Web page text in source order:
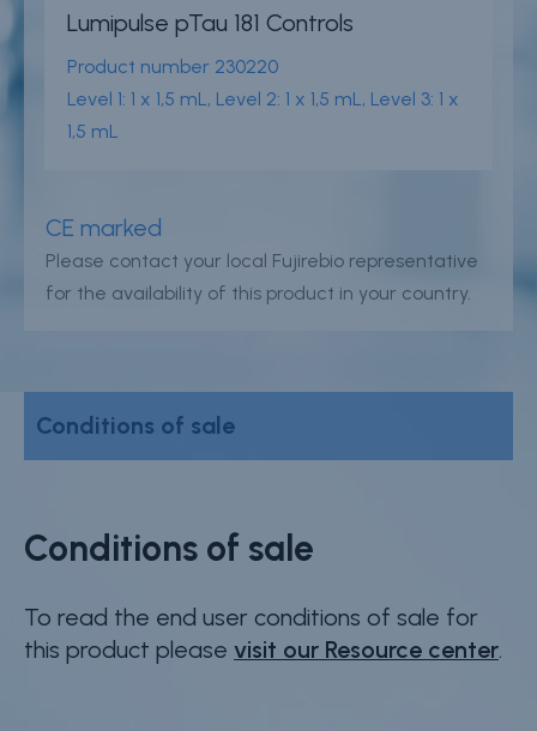
Lumipulse pTau 181 Controls
Product number 230220
Level 1: 1 x 1,5 mL, Level 2: 1 x 1,5 mL, Level 3: 1 x
1,5 mL
CE marked
Please contact your local Fujirebio representative
for the availability of this product in your country.
Conditions of sale
Conditions of sale
To read the end user conditions of sale for
this product please visit our Resource center.
Careers
Contact
Whistleblower Policy
FAQ
Resource center
Sign in | register